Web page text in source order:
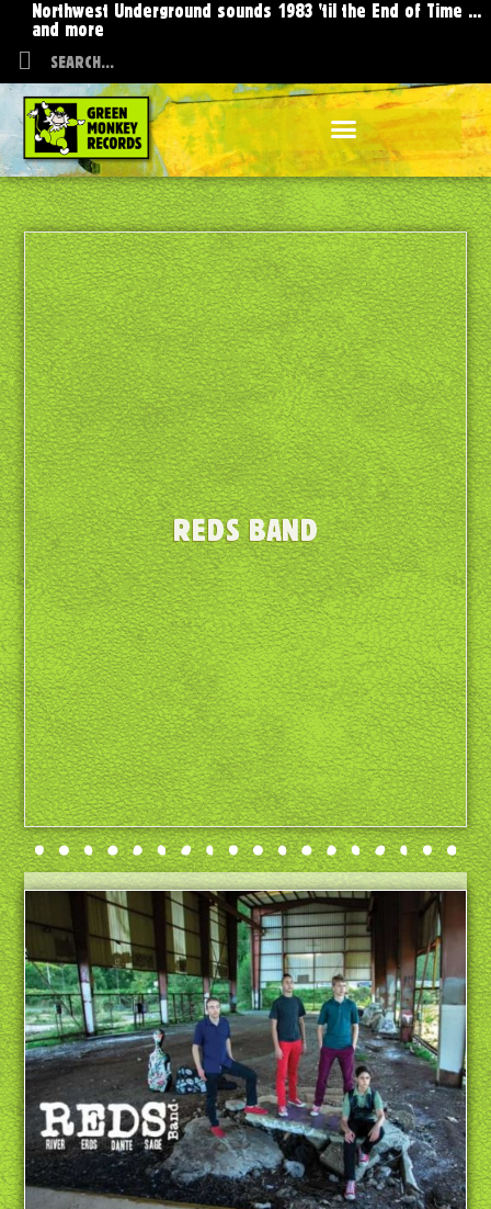
Northwest Underground sounds 1983 'til the End of Time ...
and more
REDS BAND